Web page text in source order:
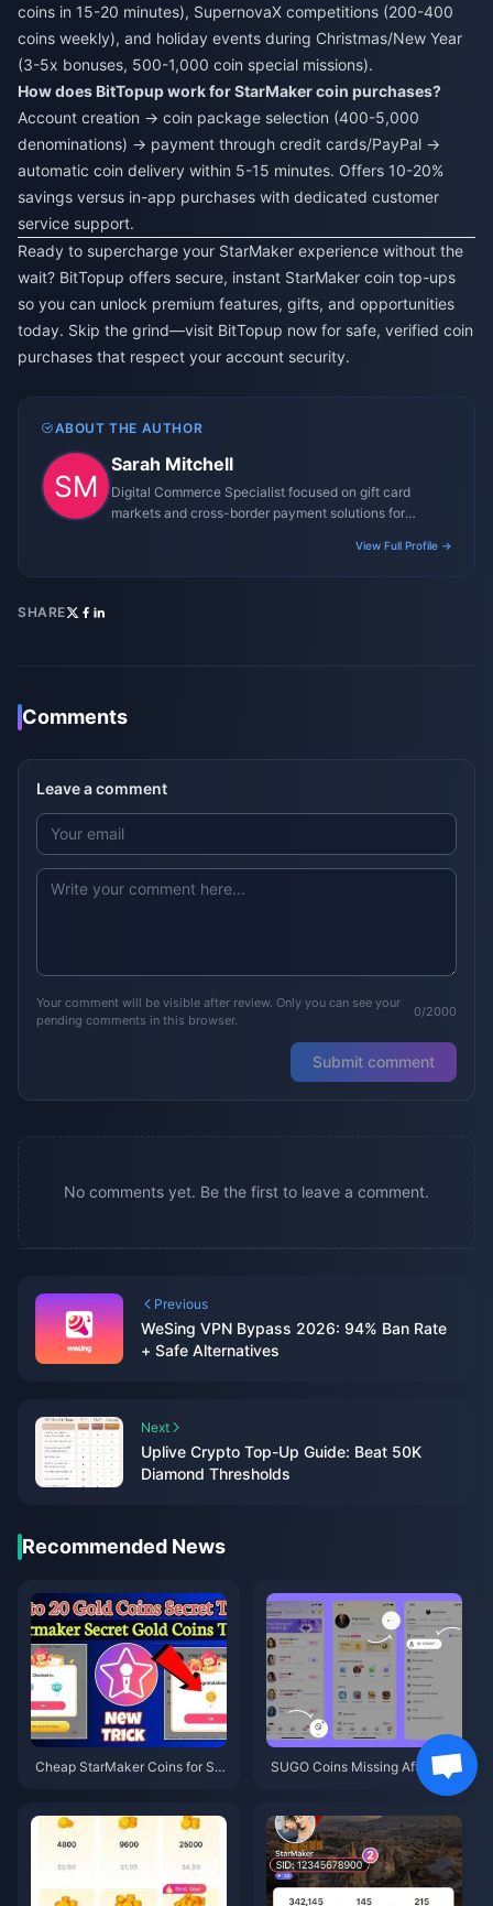
coins in 15-20 minutes), SupernovaX competitions (200-400
coins weekly), and holiday events during Christmas/New Year
(3-5x bonuses, 500-1,000 coin special missions).
How does BitTopup work for StarMaker coin purchases?
Account creation → coin package selection (400-5,000
denominations) → payment through credit cards/PayPal →
automatic coin delivery within 5-15 minutes. Offers 10-20%
savings versus in-app purchases with dedicated customer
service support.
Ready to supercharge your StarMaker experience without the
wait? BitTopup offers secure, instant StarMaker coin top-ups
so you can unlock premium features, gifts, and opportunities
today. Skip the grind—visit BitTopup now for safe, verified coin
purchases that respect your account security.
ABOUT THE AUTHOR
Sarah Mitchell
Digital Commerce Specialist focused on gift card
markets and cross-border payment solutions for
View Full Profile →
SHARE
Comments
Leave a comment
Your comment will be visible after review. Only you can see your
pending comments in this browser.
0/2000
Submit comment
No comments yet. Be the first to leave a comment.
Previous
WeSing VPN Bypass 2026: 94% Ban Rate
+ Safe Alternatives
Next
Uplive Crypto Top-Up Guide: Beat 50K
Diamond Thresholds
Recommended News
Cheap StarMaker Coins for Su
SUGO Coins Missing After Rec
harge? Fix It & Avoid Bans in 20